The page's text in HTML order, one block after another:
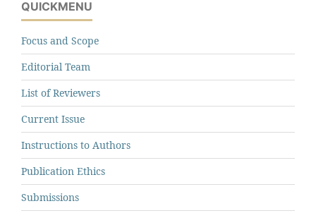
QUICKMENU
Focus and Scope
Editorial Team
List of Reviewers
Current Issue
Instructions to Authors
Publication Ethics
Submissions